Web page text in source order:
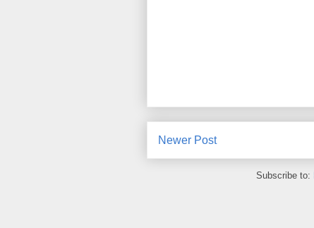
Newer Post
Subscribe to: